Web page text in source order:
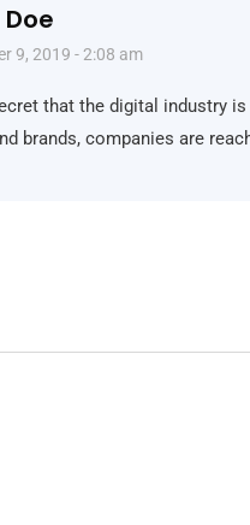
9, 2019 - 2:08 am
that the digital industry
brands, companies are